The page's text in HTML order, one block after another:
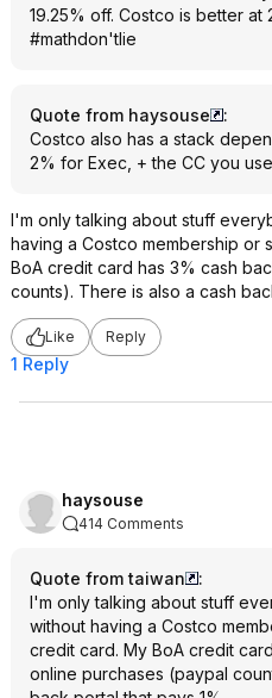
19.25% off. Costco is better at
#mathdon'tlie
Quote from haysouse
:
Costco also has a stack
2% for Exec, + the CC you
I'm only talking about stuff
having a Costco membership or
BoA credit card has 3% cash
counts). There is also a cash
Like Reply
1 Reply
haysouse
414 Comments
Quote from taiwan
:
I'm only talking about stuff
without having a Costco
credit card. My BoA credit
online purchases (paypal